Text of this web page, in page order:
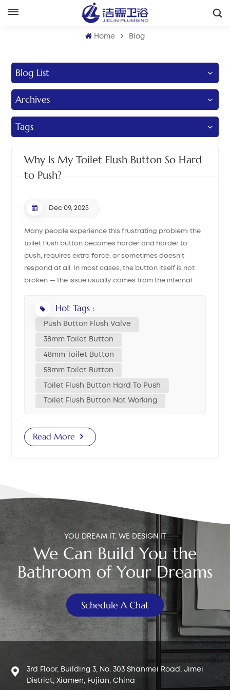
中文
هَوُسَ
Home Blog
Blog List
Archives
Tags
Why Is My Toilet Flush Button So Hard
to Push?
Dec 09, 2025
Many people experience this frustrating problem: the
toilet flush button becomes harder and harder to
push, requires extra force, or sometimes doesn't
respond at all. In most cases, the button itself is not
broken — the issue usually comes from the internal
through each possible reason, helping you decide
whether your push button toilet, flush valve button, or
adjustment can fix the problem. 1. Quick Initial Check
Open the tank lid and press the full flush and half flush
triggers directly on the flush valve. If both flushes work
flush valve malfunction. 2. Button-Related Causes &
flush valve or the push button flush valve was recently
replaced and the button becomes difficult to press,
harder to trigger the flush. Solution: Close the tank lid
slowly and listen for any flushing sound. If water
releases automatically, the rod is too long. Rotate the
adjustment screw under the button to shorten the rod.
If adjustment reaches the limit, trim the rod to the
proper length. If the rod is too short, rotate in the
opposite direction until the flush activates smoothly.
Cause 2: Limescale Blocking the Button Mechanism In
hard-water regions (especially northern China and
many overseas countries), limescale builds up inside
the button mechanism and causes friction. Typical
signs: “Grinding” feeling when pressing Button gets
stuck halfway Button doesn’t return smoothly
Solution: Remove the button and soak it in white
vinegar for 1–2 hours. If the button still sticks
afterward, replace it with a new dual flush button.
Hot Tags :
Push Button Flush Valve
38mm Toilet Button
48mm Toilet Button
58mm Toilet Button
Toilet Flush Button Hard To Push
Toilet Flush Button Not Working
Read More
YOU DREAM IT, WE DESIGN IT
We Can Build You the
Bathroom of Your Dreams
Schedule A Chat
3rd Floor, Building 3, No. 303 Shanmei Road, Jimei
District, Xiamen, Fujian, China